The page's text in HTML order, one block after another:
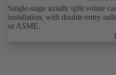
Single-stage axially split volute
installation, with double-entry
or ASME.